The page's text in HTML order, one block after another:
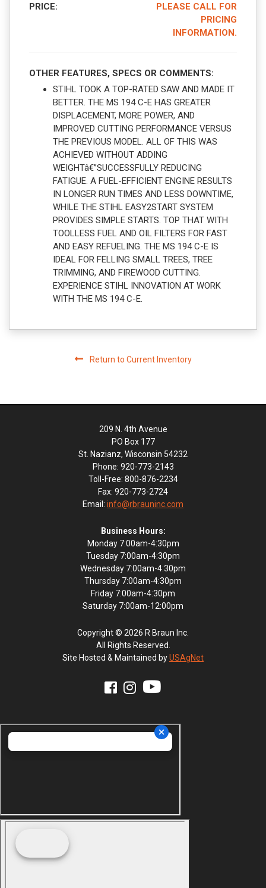
PRICE:
PLEASE CALL FOR
PRICING
INFORMATION.
OTHER FEATURES, SPECS OR COMMENTS:
STIHL TOOK A TOP-RATED SAW AND MADE IT
BETTER. THE MS 194 C-E HAS GREATER
DISPLACEMENT, MORE POWER, AND
IMPROVED CUTTING PERFORMANCE VERSUS
THE PREVIOUS MODEL. ALL OF THIS WAS
ACHIEVED WITHOUT ADDING
WEIGHTâ€”SUCCESSFULLY REDUCING
FATIGUE. A FUEL-EFFICIENT ENGINE RESULTS
IN LONGER RUN TIMES AND LESS DOWNTIME,
WHILE THE STIHL EASY2START SYSTEM
PROVIDES SIMPLE STARTS. TOP THAT WITH
TOOLLESS FUEL AND OIL FILTERS FOR FAST
AND EASY REFUELING. THE MS 194 C-E IS
IDEAL FOR FELLING SMALL TREES, TREE
TRIMMING, AND FIREWOOD CUTTING.
EXPERIENCE STIHL INNOVATION AT WORK
WITH THE MS 194 C-E.
Return to Current Inventory
209 N. 4th Avenue
PO Box 177
St. Nazianz, Wisconsin 54232
Phone: 920-773-2143
Toll-Free: 800-876-2234
Fax: 920-773-2724
Email: info@rbrauninc.com
Business Hours:
Monday 7:00am-4:30pm
Tuesday 7:00am-4:30pm
Wednesday 7:00am-4:30pm
Thursday 7:00am-4:30pm
Friday 7:00am-4:30pm
Saturday 7:00am-12:00pm
Copyright © 2026 R Braun Inc.
All Rights Reserved.
Site Hosted & Maintained byUSAgNet